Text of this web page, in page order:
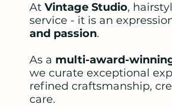
At Vintage Studio,
service - it is an
and passion.
As a multi-award-
we curate exceptional
refined craftsmanship,
care.